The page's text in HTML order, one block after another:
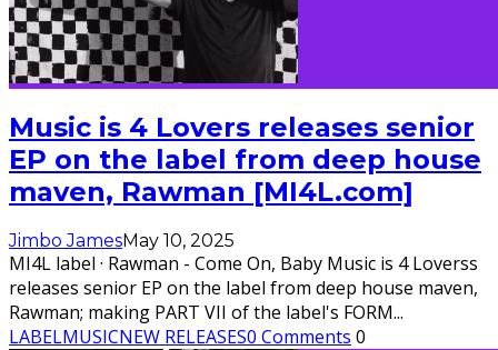
Music is 4 Lovers releases senior
EP on the label from deep house
maven, Rawman [MI4L.com]
Jimbo JamesMay 10, 2025
MI4L label · Rawman - Come On, Baby Music is 4 Loverss
releases senior EP on the label from deep house maven,
Rawman; making PART VII of the label's FORM...
LABELMUSICNEW RELEASES0 Comments 0